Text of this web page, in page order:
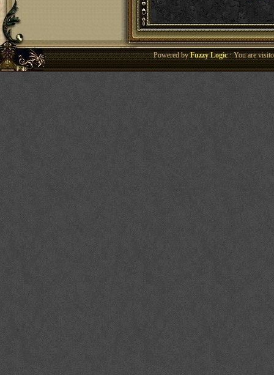
Powered byFuzzy Logic· You are